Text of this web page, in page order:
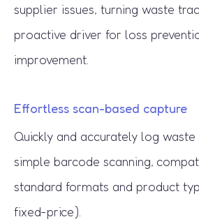
supplier issues, turning waste
proactive driver for loss
improvement.
Effortless scan-based capture
Quickly and accurately log
simple barcode scanning,
standard formats and product
fixed-price).